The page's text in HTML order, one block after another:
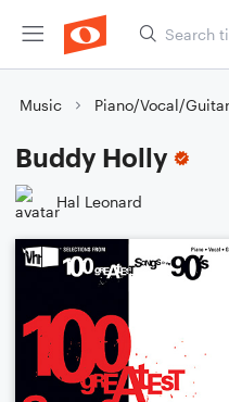
Music Piano/Vocal/
Buddy Holly
Hal Leonard